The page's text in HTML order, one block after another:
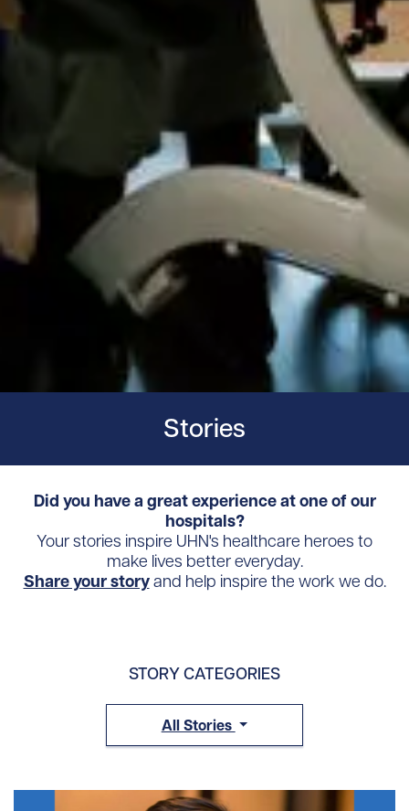
Stories
Did you have a great experience at one of our
hospitals?
Your stories inspire UHN's healthcare heroes to
make lives better everyday.
Share your storyand help inspire the work we do.
STORY CATEGORIES
All Stories